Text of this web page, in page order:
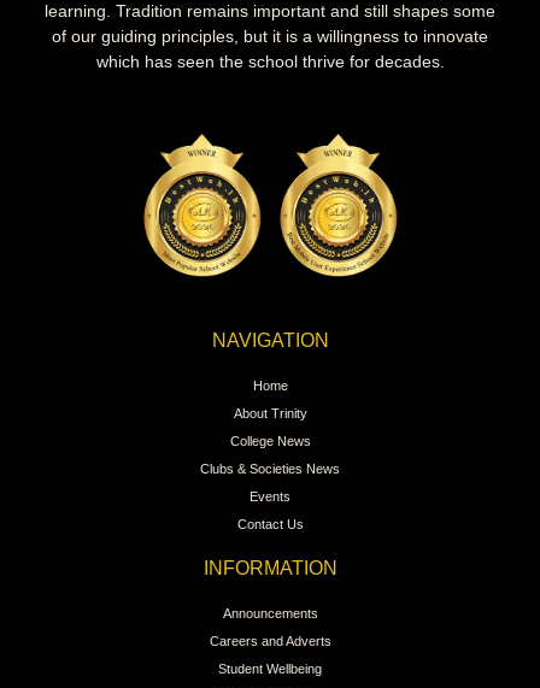
learning. Tradition remains important and still shapes some
of our guiding principles, but it is a willingness to innovate
which has seen the school thrive for decades.
NAVIGATION
Home
About Trinity
College News
Clubs & Societies News
Events
Contact Us
INFORMATION
Announcements
Careers and Adverts
Student Wellbeing